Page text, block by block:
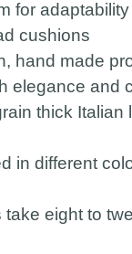
for
cushions
hand made
elegance and
thick Italian
in different
take eight to